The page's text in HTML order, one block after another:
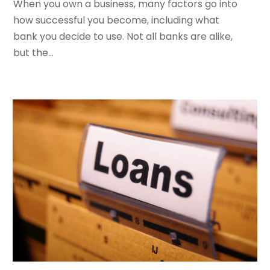
September 2023(5)
July 2023(2)
May 2023(1)
March 2023
December 2022(1)
November 2022(2)
October 2022(1)
September 2022(3)
August 2022
(5)
July 2022(2)
May 2022(2)
April 2022
March 2022
January 2022(4)
December 2021(3)
When you own a business, many factors go into
how successful you become, including what
bank you decide to use. Not all banks are alike,
but the...